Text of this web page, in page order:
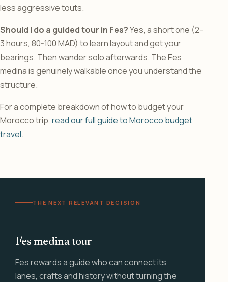
less aggressive touts.
Should I do a guided tour in Fes?Yes, a short one (2-
3 hours, 80-100 MAD) to learn layout and get your
bearings. Then wander solo afterwards. The Fes
medina is genuinely walkable once you understand the
structure.
For a complete breakdown of how to budget your
Morocco trip, read our full guide to Morocco budget
travel.
THE NEXT RELEVANT DECISION
Fes medina tour
Fes rewards a guide who can connect its
lanes, crafts and history without turning the